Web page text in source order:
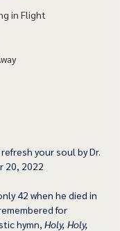
in Flight
your soul by Dr.
20, 2022
42 when he died in
for
hymn, Holy, Holy,